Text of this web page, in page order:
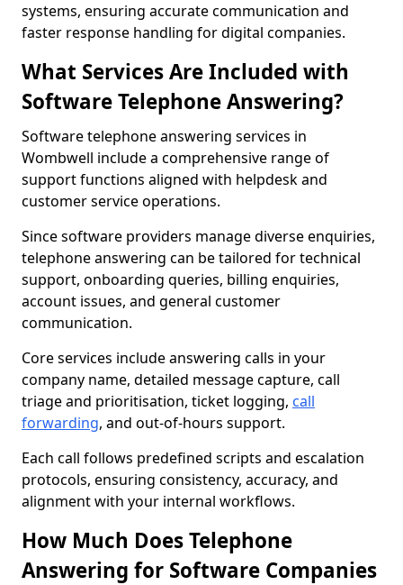
systems, ensuring accurate communication and
faster response handling for digital companies.
What Services Are Included with
Software Telephone Answering?
Software telephone answering services in
Wombwell include a comprehensive range of
support functions aligned with helpdesk and
customer service operations.
Since software providers manage diverse enquiries,
telephone answering can be tailored for technical
support, onboarding queries, billing enquiries,
account issues, and general customer
communication.
Core services include answering calls in your
company name, detailed message capture, call
triage and prioritisation, ticket logging, call
forwarding, and out-of-hours support.
Each call follows predefined scripts and escalation
protocols, ensuring consistency, accuracy, and
alignment with your internal workflows.
How Much Does Telephone
Answering for Software Companies